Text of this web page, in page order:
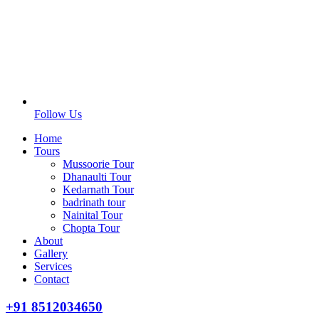
Follow Us
Home
Tours
Mussoorie Tour
Dhanaulti Tour
Kedarnath Tour
badrinath tour
Nainital Tour
Chopta Tour
About
Gallery
Services
Contact
+91 8512034650